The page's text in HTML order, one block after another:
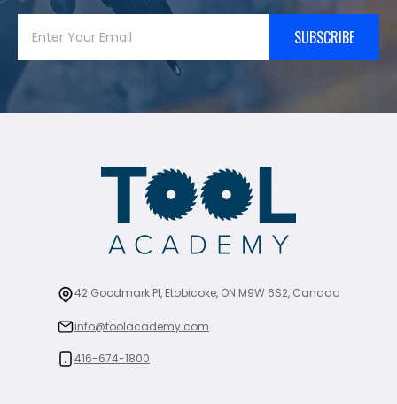
SUBSCRIBE
42 Goodmark Pl, Etobicoke, ON M9W 6S2, Canada
info@toolacademy.com
416-674-1800